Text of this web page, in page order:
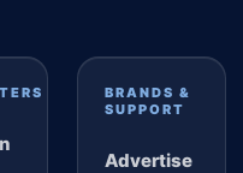
BRANDS &
SUPPORT
Advertise